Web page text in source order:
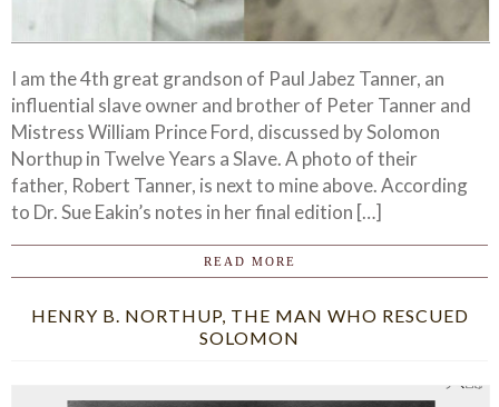
I am the 4th great grandson of Paul Jabez Tanner, an
influential slave owner and brother of Peter Tanner and
Mistress William Prince Ford, discussed by Solomon
Northup in Twelve Years a Slave. A photo of their
father, Robert Tanner, is next to mine above. According
to Dr. Sue Eakin’s notes in her final edition […]
READ MORE
HENRY B. NORTHUP, THE MAN WHO RESCUED
SOLOMON